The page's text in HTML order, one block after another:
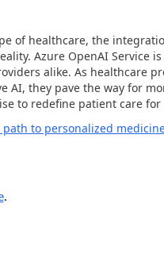
of healthcare, the
Azure OpenAI Service
alike. As healthcare
AI, they pave the way for
to redefine patient care for
path to personalized
.